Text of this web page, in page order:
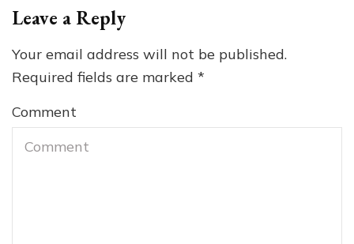
Leave a Reply
Your email address will not be published.
Required fields are marked *
Comment